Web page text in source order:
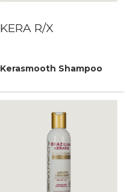
KERA R/X
Kerasmooth Shampoo